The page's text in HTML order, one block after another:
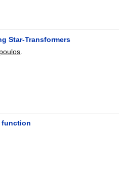
Star-Transformers
function